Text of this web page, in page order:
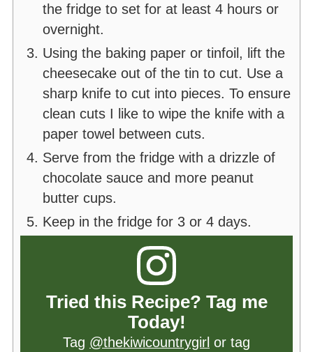
the fridge to set for at least 4 hours or
overnight.
Using the baking paper or tinfoil, lift the
cheesecake out of the tin to cut. Use a
sharp knife to cut into pieces. To ensure
clean cuts I like to wipe the knife with a
paper towel between cuts.
Serve from the fridge with a drizzle of
chocolate sauce and more peanut
butter cups.
Keep in the fridge for 3 or 4 days.
Tried this Recipe? Tag me
Today!
Tag @thekiwicountrygirl or tag